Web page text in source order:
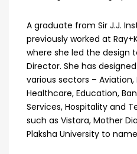
A graduate from Sir J.J.
previously worked at
where she led the design
Director. She has
various sectors – Aviation,
Healthcare, Education,
Services, Hospitality and
such as Vistara, Mother
Plaksha University to